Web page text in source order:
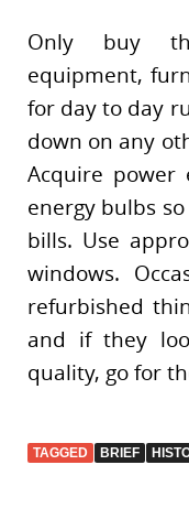
Only buy
equipment,
for day to day
down on any
Acquire power
energy bulbs
bills. Use
windows.
refurbished
and if they
quality, go for
TAGGED BRIEF